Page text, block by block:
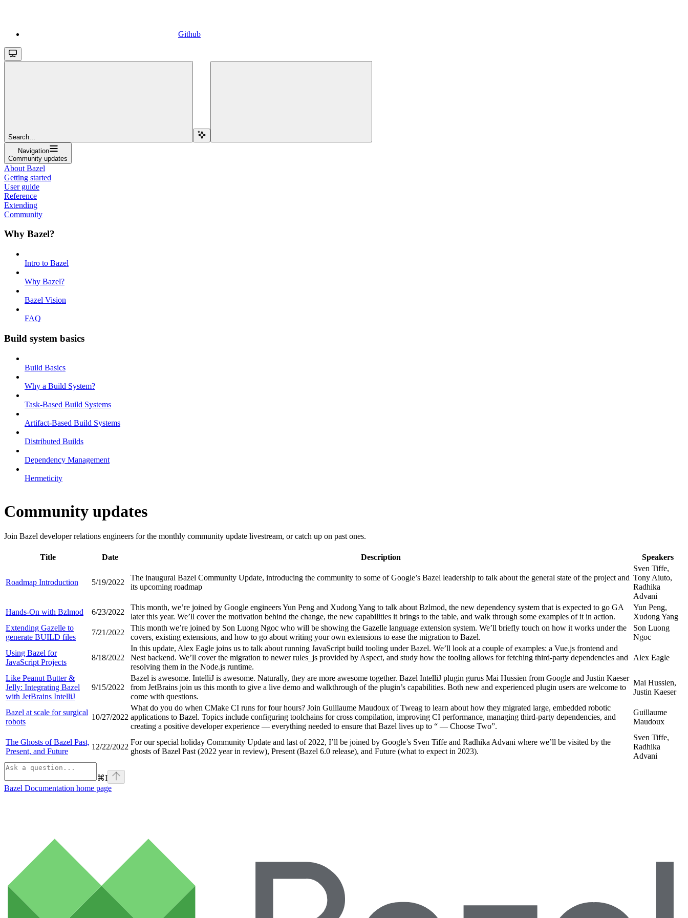
Github
Search...
Navigation
Community updates
About Bazel
Getting started
User guide
Reference
Extending
Community
Why Bazel?
Intro to Bazel
Why Bazel?
Bazel Vision
FAQ
Build system basics
Build Basics
Why a Build System?
Task-Based Build Systems
Artifact-Based Build Systems
Distributed Builds
Dependency Management
Hermeticity
Community updates
Join Bazel developer relations engineers for the monthly community update livestream, or catch up on past ones.
Title Date Description Speakers
Roadmap Introduction 5/19/2022
The inaugural Bazel Community Update, introducing the community to some of Google’s Bazel leadership to talk about the general state of the project and
its upcoming roadmap
Sven Tiffe,
Tony Aiuto,
Radhika
Advani
Hands-On with Bzlmod
6/23/2022
This month, we’re joined by Google engineers Yun Peng and Xudong Yang to talk about Bzlmod, the new dependency system that is expected to go GA
later this year. We’ll cover the motivation behind the change, the new capabilities it brings to the table, and walk through some examples of it in action.
Yun Peng,
Xudong Yang
Extending Gazelle to
generate BUILD files
7/21/2022
This month we’re joined by Son Luong Ngoc who will be showing the Gazelle language extension system. We’ll briefly touch on how it works under the
covers, existing extensions, and how to go about writing your own extensions to ease the migration to Bazel.
Son Luong
Ngoc
Using Bazel for
JavaScript Projects
8/18/2022
In this update, Alex Eagle joins us to talk about running JavaScript build tooling under Bazel. We’ll look at a couple of examples: a Vue.js frontend and
Nest backend. We’ll cover the migration to newer rules_js provided by Aspect, and study how the tooling allows for fetching third-party dependencies and
resolving them in the Node.js runtime.
Alex Eagle
Like Peanut Butter &
Jelly: Integrating Bazel
with JetBrains IntelliJ
9/15/2022
Bazel is awesome. IntelliJ is awesome. Naturally, they are more awesome together. Bazel IntelliJ plugin gurus Mai Hussien from Google and Justin Kaeser
from JetBrains join us this month to give a live demo and walkthrough of the plugin’s capabilities. Both new and experienced plugin users are welcome to
come with questions.
Mai Hussien,
Justin Kaeser
Bazel at scale for surgical
robots
10/27/2022
What do you do when CMake CI runs for four hours? Join Guillaume Maudoux of Tweag to learn about how they migrated large, embedded robotic
applications to Bazel. Topics include configuring toolchains for cross compilation, improving CI performance, managing third-party dependencies, and
creating a positive developer experience — everything needed to ensure that Bazel lives up to “ — Choose Two”.
Guillaume
Maudoux
The Ghosts of Bazel Past,
Present, and Future
12/22/2022
For our special holiday Community Update and last of 2022, I’ll be joined by Google’s Sven Tiffe and Radhika Advani where we’ll be visited by the
ghosts of Bazel Past (2022 year in review), Present (Bazel 6.0 release), and Future (what to expect in 2023).
Sven Tiffe,
Radhika
Advani
⌘I
Bazel Documentation home page